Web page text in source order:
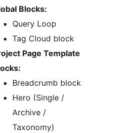
Blocks:
Query Loop
Tag Cloud block
Page Template
Breadcrumb block
Hero (Single /
Archive /
Taxonomy)